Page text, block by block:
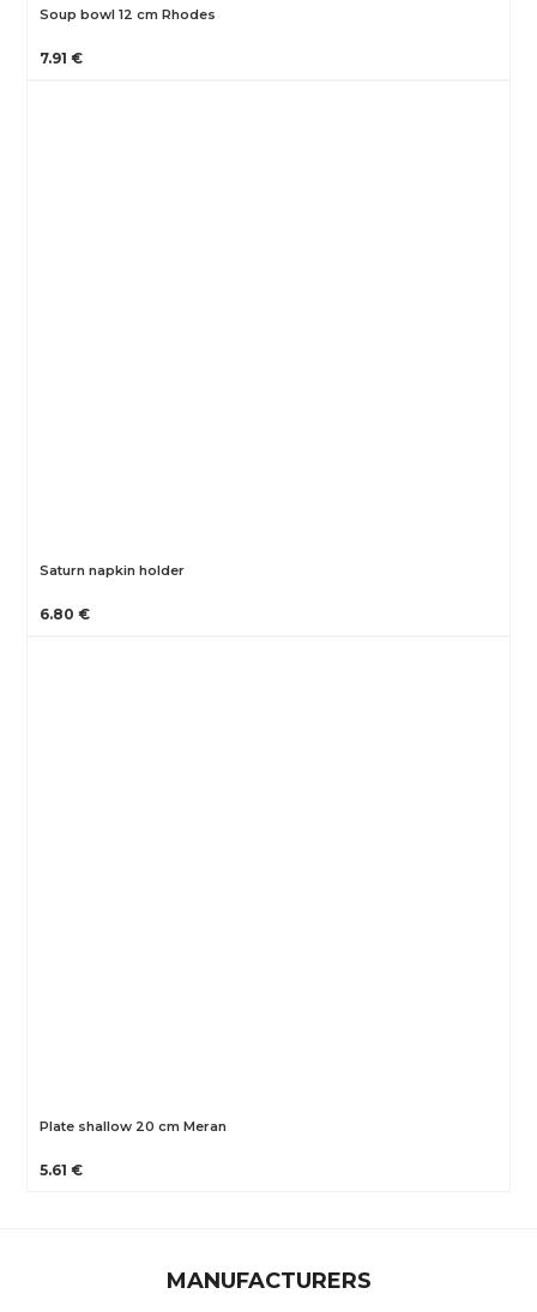
Soup bowl 12 cm Rhodes
7.91 €
Saturn napkin holder
6.80 €
Plate shallow 20 cm Meran
5.61 €
MANUFACTURERS